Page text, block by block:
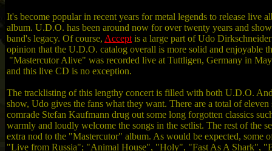
It's become popular in recent years for metal legends to release
album. U.D.O. has been around now for over twenty years and
band's legacy. Of course, Accept is a large part of Udo
opinion that the U.D.O. catalog overall is more solid and enjoyable
"Mastercutor Alive" was recorded live at Tuttligen, Germany in
and this live CD is no exception.
The tracklisting of this lengthy concert is filled with both U.D.O.
show, Udo gives the fans what they want. There are a total of
comrade Stefan Kaufmann drug out some long forgotten classics
warmly and loudly welcome the songs in the setlist. The rest of the
extra nod to the "Mastercutor" album. As would be expected,
"Live from Russia"; "Animal House", "Holy", "Fast As A Shark",